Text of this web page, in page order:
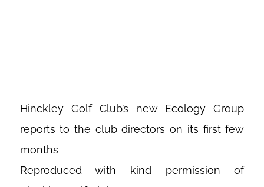
Hinckley Golf Club’s new Ecology Group
reports to the club directors on its first few
months
Reproduced with kind permission of